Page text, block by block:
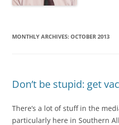
MONTHLY ARCHIVES: OCTOBER 2013
Don’t be stupid: get
There’s a lot of stuff in the
particularly here in Southern